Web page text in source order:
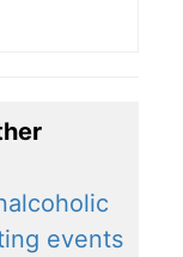
events